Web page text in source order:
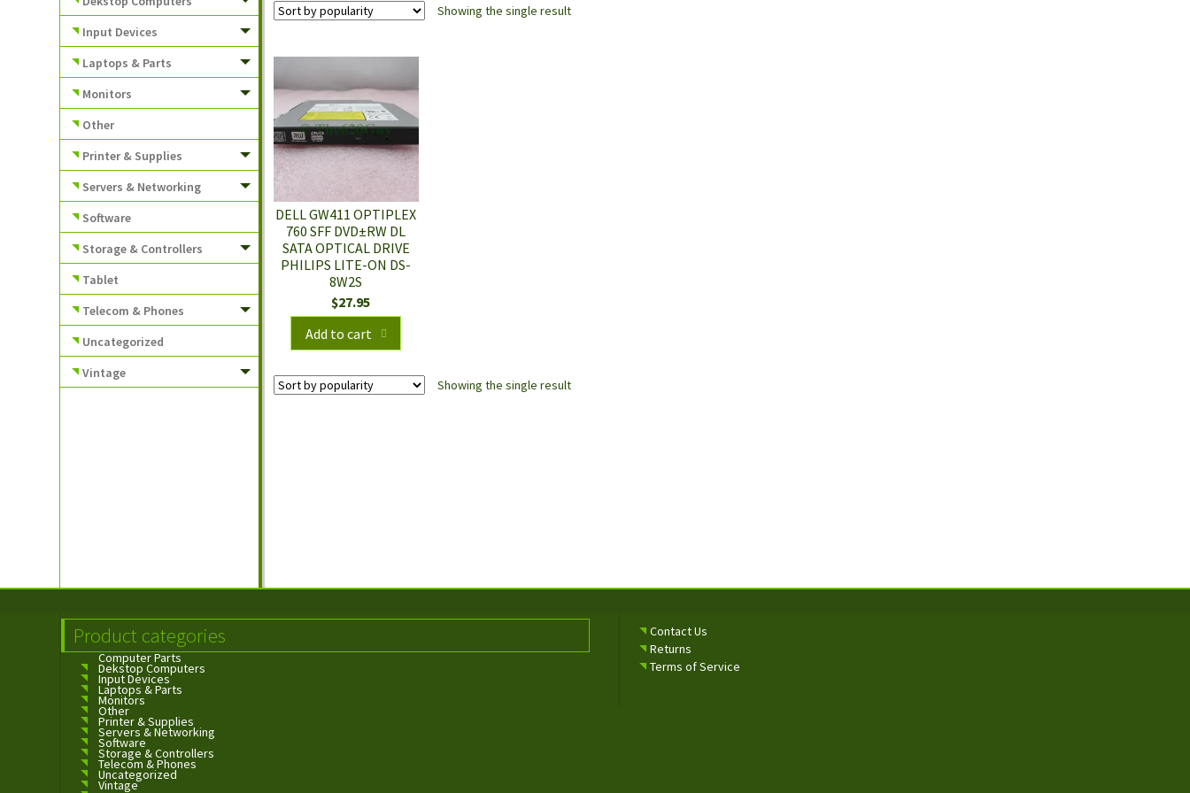
Showing the single result
DELL GW411 OPTIPLEX
760 SFF DVD±RW DL
SATA OPTICAL DRIVE
PHILIPS LITE-ON DS-
8W2S
$27.95
Add to cart
Showing the single result
Input Devices
Laptops & Parts
Monitors
Other
Printer & Supplies
Servers & Networking
Software
Storage & Controllers
Tablet
Telecom & Phones
Uncategorized
Vintage
Product categories
Computer Parts
Dekstop Computers
Input Devices
Laptops & Parts
Monitors
Other
Printer & Supplies
Servers & Networking
Software
Storage & Controllers
Telecom & Phones
Uncategorized
Vintage
Contact Us
Returns
Terms of Service